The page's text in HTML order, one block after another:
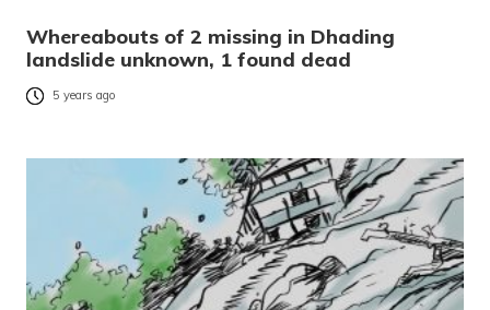
Whereabouts of 2 missing in Dhading
landslide unknown, 1 found dead
5 years ago